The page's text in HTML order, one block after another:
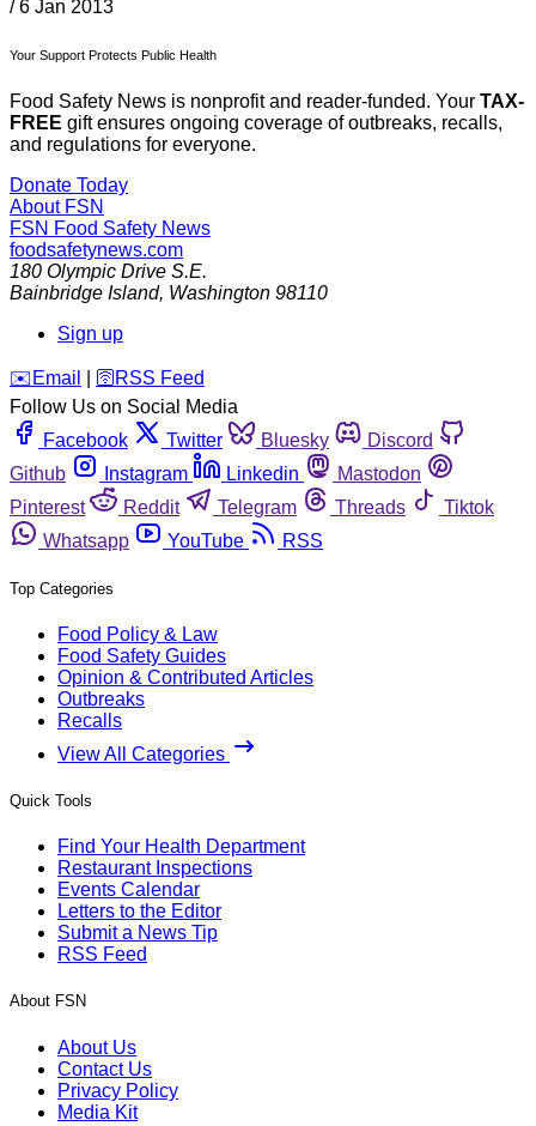
/ 6 Jan 2013
Your Support Protects Public Health
Food Safety News is nonprofit and reader-funded. Your TAX-
FREE gift ensures ongoing coverage of outbreaks, recalls,
and regulations for everyone.
Donate Today
About FSN
FSN Food Safety News
foodsafetynews.com
180 Olympic Drive S.E.
Bainbridge Island, Washington 98110
Sign up
️✉️ Email 🛜 RSS Feed
Follow Us on Social Media
Facebook
Twitter Bluesky
Discord
Github
Instagram Linkedin
Mastodon
Pinterest
Reddit Telegram Threads
Tiktok
Whatsapp
YouTube RSS
Top Categories
Food Policy & Law
Food Safety Guides
Opinion & Contributed Articles
Outbreaks
Recalls
View All Categories
Quick Tools
Find Your Health Department
Restaurant Inspections
Events Calendar
Letters to the Editor
Submit a News Tip
RSS Feed
About FSN
About Us
Contact Us
Privacy Policy
Media Kit